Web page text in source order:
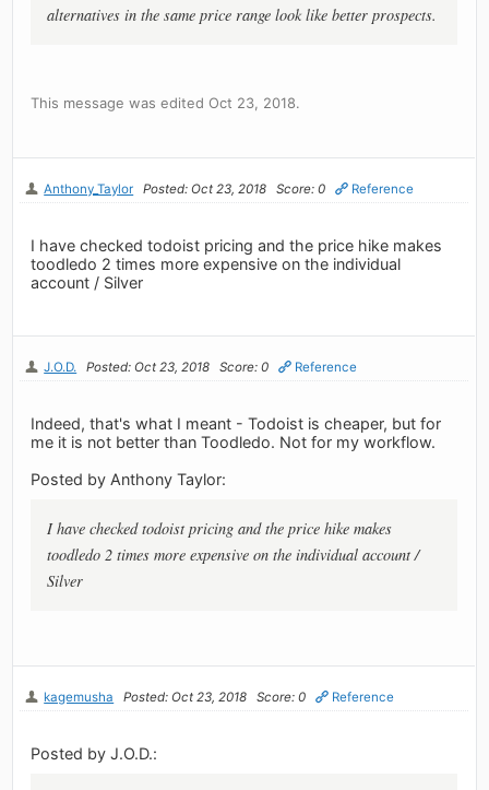
alternatives in the same price range look like better prospects.
This message was edited Oct 23, 2018.
Anthony_Taylor Posted: Oct 23, 2018 Score: 0 Reference
I have checked todoist pricing and the price hike makes
toodledo 2 times more expensive on the individual
account / Silver
J.O.D. Posted: Oct 23, 2018 Score: 0 Reference
Indeed, that's what I meant - Todoist is cheaper, but for
me it is not better than Toodledo. Not for my workflow.
Posted by Anthony Taylor:
I have checked todoist pricing and the price hike makes
toodledo 2 times more expensive on the individual account /
Silver
kagemusha Posted: Oct 23, 2018 Score: 0 Reference
Posted by J.O.D.: